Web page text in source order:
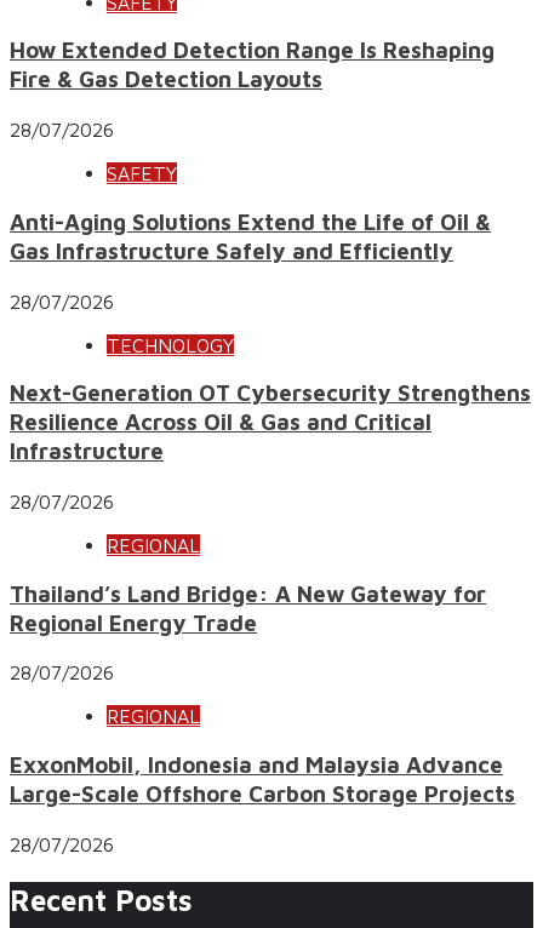
How Extended Detection Range Is Reshaping
Fire & Gas Detection Layouts
28/07/2026
SAFETY
Anti-Aging Solutions Extend the Life of Oil &
Gas Infrastructure Safely and Efficiently
28/07/2026
TECHNOLOGY
Next-Generation OT Cybersecurity Strengthens
Resilience Across Oil & Gas and Critical
Infrastructure
28/07/2026
REGIONAL
Thailand’s Land Bridge: A New Gateway for
Regional Energy Trade
28/07/2026
REGIONAL
ExxonMobil, Indonesia and Malaysia Advance
Large-Scale Offshore Carbon Storage Projects
28/07/2026
Recent Posts